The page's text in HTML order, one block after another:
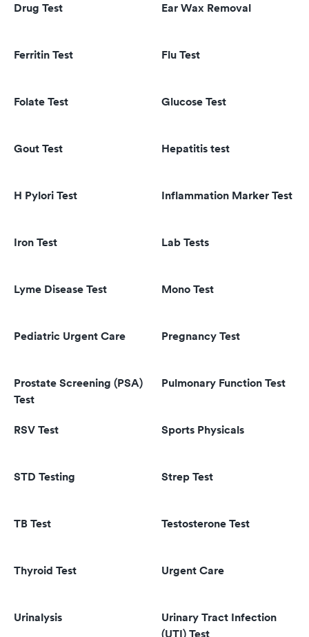
Drug Test Ear Wax Removal
Ferritin Test Flu Test
Folate Test Glucose Test
Gout Test Hepatitis test
H Pylori Test Inflammation Marker Test
Iron Test Lab Tests
Lyme Disease Test Mono Test
Pediatric Urgent Care Pregnancy Test
Prostate Screening (PSA)
Test
Pulmonary Function Test
RSV Test Sports Physicals
STD Testing Strep Test
TB Test Testosterone Test
Thyroid Test Urgent Care
Urinalysis
Urinary Tract Infection
(UTI) Test